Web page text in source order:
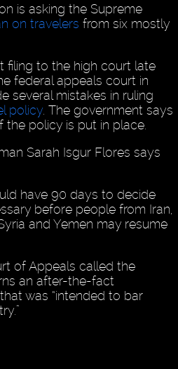
is asking the Supreme
on travelers from six mostly
filing to the high court late
federal appeals court in
several mistakes in ruling
policy . The government says
the policy is put in place.
Sarah Isgur Flores says
have 90 days to decide
before people from Iran,
and Yemen may resume
of Appeals called the
an after-the-fact
was “intended to bar